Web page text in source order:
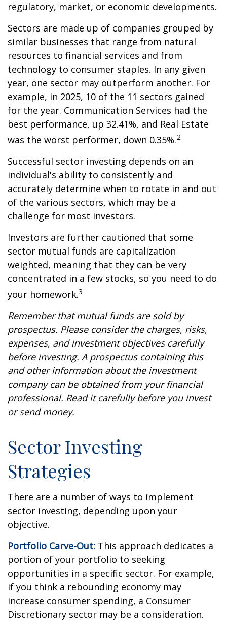
regulatory, market, or economic developments.
Sectors are made up of companies grouped by
similar businesses that range from natural
resources to financial services and from
technology to consumer staples. In any given
year, one sector may outperform another. For
example, in 2025, 10 of the 11 sectors gained
for the year. Communication Services had the
best performance, up 32.41%, and Real Estate
was the worst performer, down 0.35%.2
Successful sector investing depends on an
individual's ability to consistently and
accurately determine when to rotate in and out
of the various sectors, which may be a
challenge for most investors.
Investors are further cautioned that some
sector mutual funds are capitalization
weighted, meaning that they can be very
concentrated in a few stocks, so you need to do
your homework.3
Remember that mutual funds are sold by
prospectus. Please consider the charges, risks,
expenses, and investment objectives carefully
before investing. A prospectus containing this
and other information about the investment
company can be obtained from your financial
professional. Read it carefully before you invest
or send money.
Sector Investing
Strategies
There are a number of ways to implement
sector investing, depending upon your
objective.
Portfolio Carve-Out: This approach dedicates a
portion of your portfolio to seeking
opportunities in a specific sector. For example,
if you think a rebounding economy may
increase consumer spending, a Consumer
Discretionary sector may be a consideration.